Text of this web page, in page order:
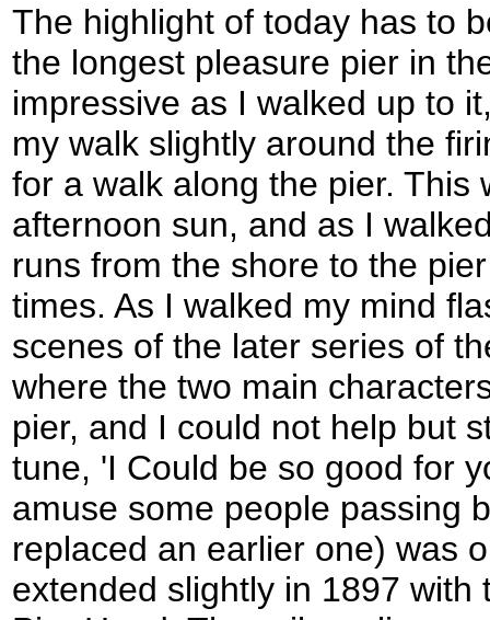
The highlight of today has to
the longest pleasure pier in
impressive as I walked up to
my walk slightly around the
for a walk along the pier. This
afternoon sun, and as I
runs from the shore to the
times. As I walked my mind
scenes of the later series of
where the two main
pier, and I could not help but
tune, 'I Could be so good for
amuse some people passing
replaced an earlier one) was
extended slightly in 1897 with